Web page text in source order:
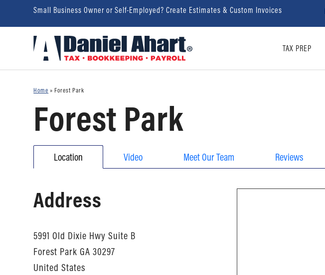
Small Business Owner or Self-Employed? Create Estimates & Custom Invoices
TAX PREP
Home »Forest Park
Forest Park
Location Video Meet Our Team Reviews
Address
5991 Old Dixie Hwy Suite B
Forest ParkGA30297
United States